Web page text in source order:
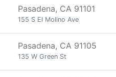
Pasadena, CA 91101
155 S El Molino Ave
Pasadena, CA 91105
135 W Green St